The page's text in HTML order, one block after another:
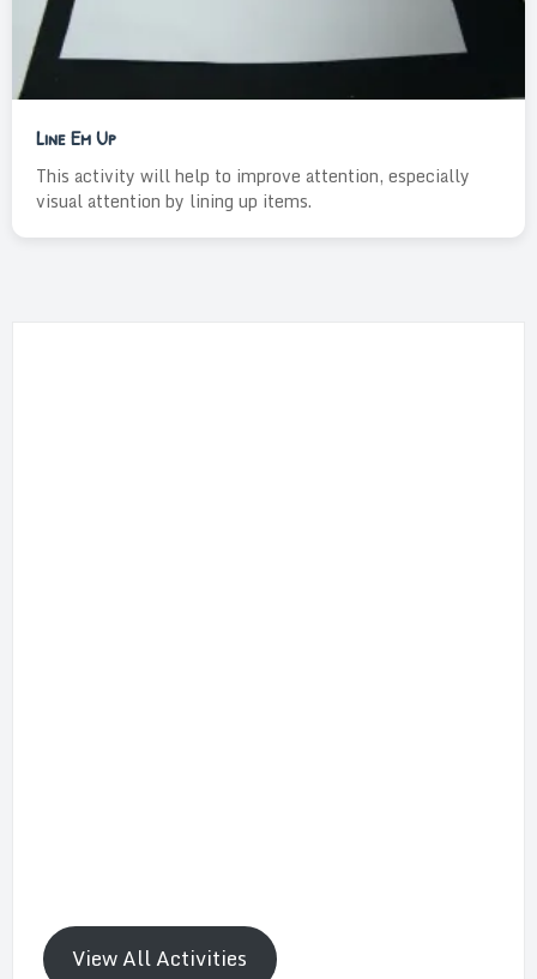
Line Em Up
This activity will help to improve attention, especially
visual attention by lining up items.
View All Activities